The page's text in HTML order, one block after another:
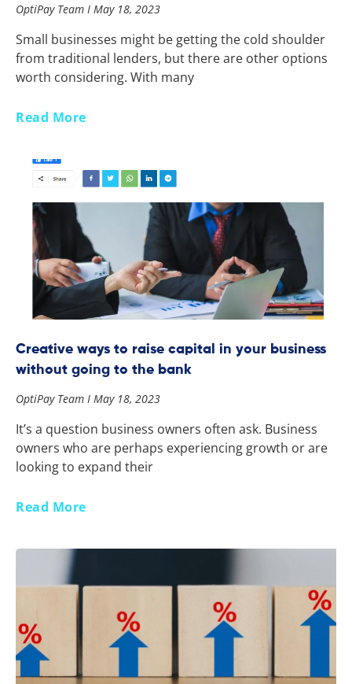
OptiPay Team May 18, 2023
Small businesses might be getting the cold shoulder
from traditional lenders, but there are other options
worth considering. With many
Read More
Creative ways to raise capital in your business
without going to the bank
OptiPay Team May 18, 2023
It’s a question business owners often ask. Business
owners who are perhaps experiencing growth or are
looking to expand their
Read More